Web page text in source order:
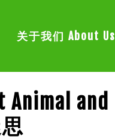
关于我们 About Us
and